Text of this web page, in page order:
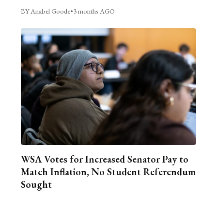
BY Anabel Goode•3 months AGO
WSA Votes for Increased Senator Pay to
Match Inflation, No Student Referendum
Sought